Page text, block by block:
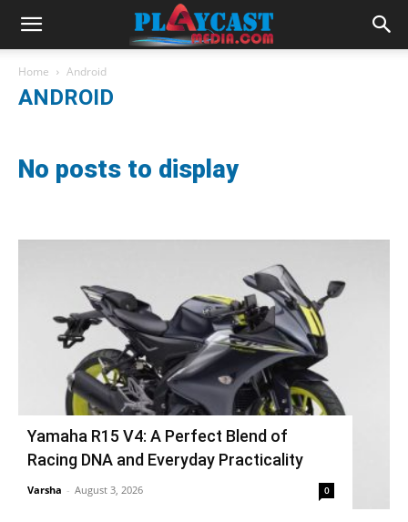
Home Android
ANDROID
No posts to display
Yamaha R15 V4: A Perfect Blend of
Racing DNA and Everyday Practicality
Varsha - August 3, 2026 0